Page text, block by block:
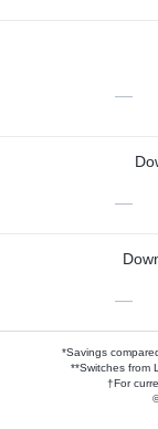
—
—
—
*Savings
**Switches from
†For